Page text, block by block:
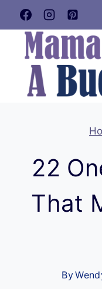
Skip
to
content
22
That
By